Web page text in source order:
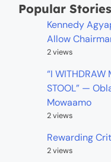
Popular Stories
Kennedy
Allow
2 views
“I WITHDRAW
STOOL” —
Mowaamo
2 views
Rewarding
2 views